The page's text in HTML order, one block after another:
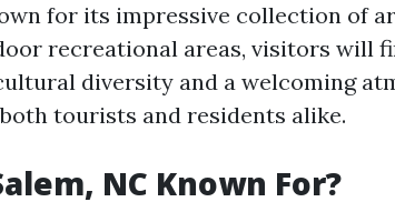
for its impressive collection of
recreational areas, visitors will
diversity and a welcoming
tourists and residents alike.
NC Known For?